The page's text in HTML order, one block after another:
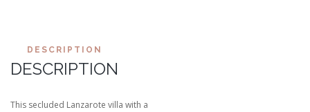
DESCRIPTION
DESCRIPTION
This secluded Lanzarote villa with a